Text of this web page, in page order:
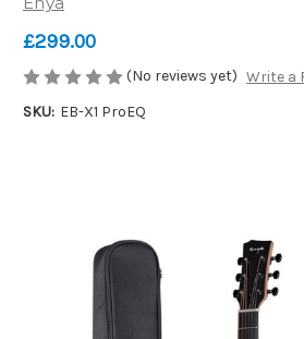
£299.00
(No reviews yet) Write a
SKU: EB-X1 ProEQ